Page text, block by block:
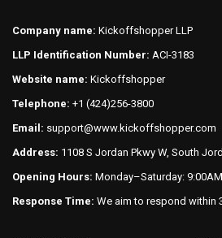
chosen
on
page
Company name: Kickoffshopper LLP
LLP Identification Number: ACI-3183
Website name: Kickoffshopper
Telephone: +1 (424)256-3800
Email: support@www.kickoffshopper.com
Address: 1108 S Jordan Pkwy W, South
Opening Hours: Monday–Saturday:
Response Time: We aim to respond within